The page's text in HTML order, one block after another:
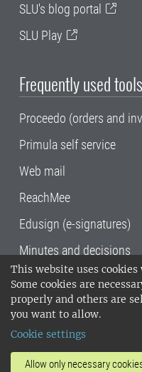
This website uses
Some cookies are
properly and others are
you want to allow.
Cookie settings
Allow only necessary
SLU's blog portal
SLU Play
Frequently used tools
Proceedo (orders and
Primula self service
Web mail
ReachMee
Edusign (e-signatures)
Minutes and decisions
SLU, the Swedish
Sciences , has its
Uppsala and Umeå.
14001
invoice address•